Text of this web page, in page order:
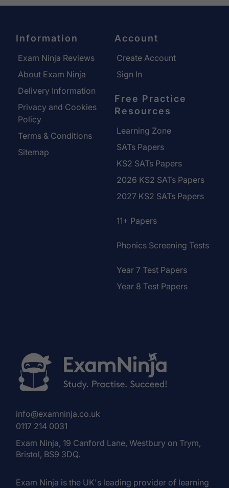
Information
Exam Ninja Reviews
About Exam Ninja
Delivery Information
Privacy and Cookies
Policy
Terms & Conditions
Sitemap
Account
Create Account
Sign In
Free Practice
Resources
Learning Zone
SATs Papers
KS2 SATs Papers
2026 KS2 SATs Papers
2027 KS2 SATs Papers
11+ Papers
Phonics Screening Tests
Year 7 Test Papers
Year 8 Test Papers
info@examninja.co.uk
0117 214 0031
Exam Ninja, 19 Canford Lane, Westbury on Trym,
Bristol, BS9 3DQ.
Exam Ninja is the UK's leading provider of learning